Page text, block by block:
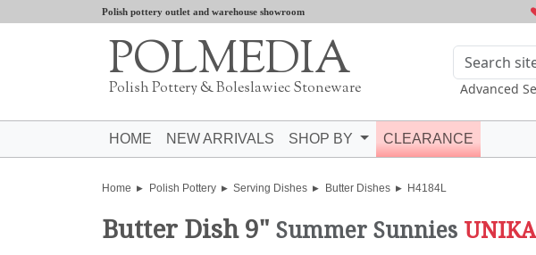
Polish pottery outlet and warehouse showroom
POLMEDIA
Polish Pottery & Boleslawiec Stoneware Advanced
HOME NEW ARRIVALS SHOP BY CLEARANCE
Home Polish Pottery Serving Dishes Butter Dishes H4184L
Butter Dish 9" Summer Sunnies